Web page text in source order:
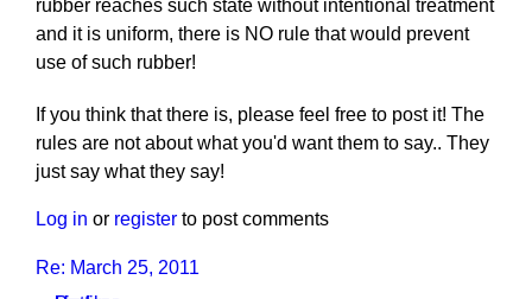
rubber reaches such state without intentional treatment
and it is uniform, there is NO rule that would prevent
use of such rubber!
If you think that there is, please feel free to post it! The
rules are not about what you'd want them to say.. They
just say what they say!
Log in or register to post comments
Re: March 25, 2011